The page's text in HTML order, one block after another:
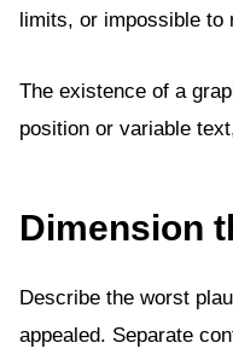
limits, or impossible to
The existence of a
position or variable
Dimension
Describe the worst
appealed. Separate